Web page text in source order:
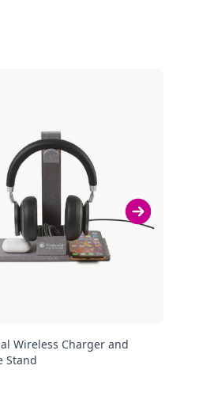
Wireless Charger and
Stand